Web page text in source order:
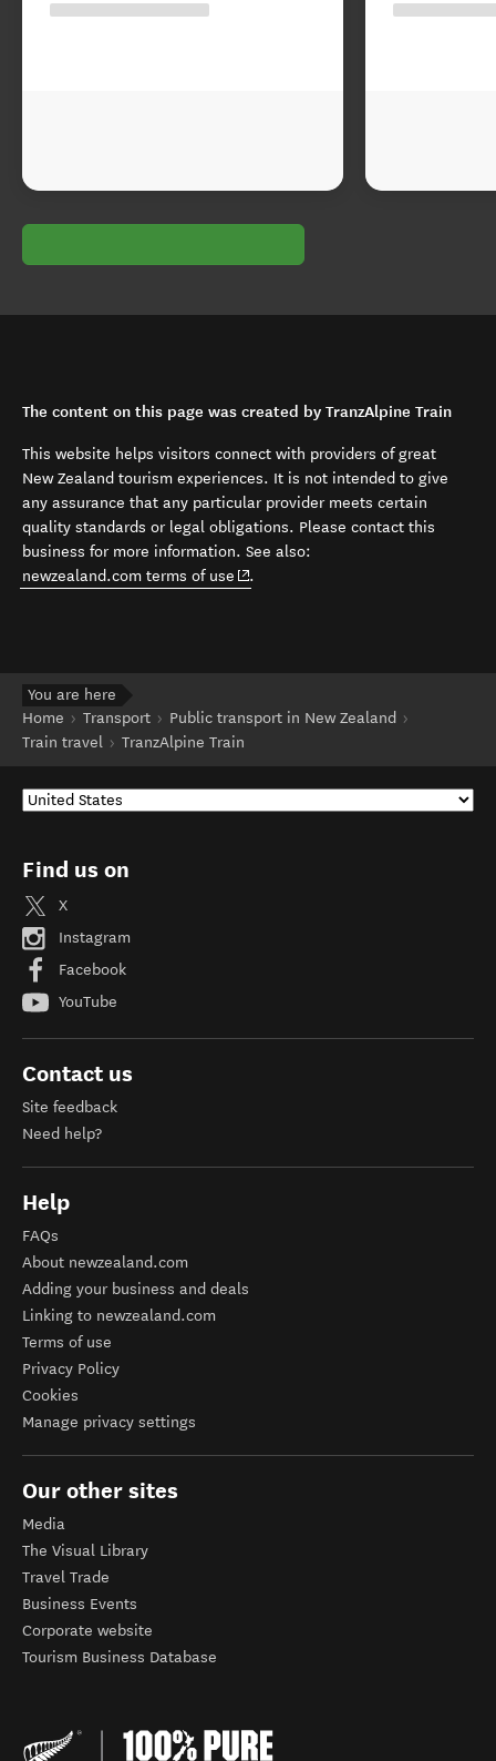
The content on this page was created by TranzAlpine Train
This website helps visitors connect with providers of great
New Zealand tourism experiences. It is not intended to give
any assurance that any particular provider meets certain
quality standards or legal obligations. Please contact this
business for more information. See also:
newzealand.com terms of use (opens in new window)
.
You are here
Home
Transport
Public transport in New Zealand
Train travel
TranzAlpine Train
Find us on
X
Instagram
Facebook
YouTube
Contact us
Site feedback
Need help?
Help
FAQs
About newzealand.com
Adding your business and deals
Linking to newzealand.com
Terms of use
Privacy Policy
Cookies
Manage privacy settings
Our other sites
Media
The Visual Library
Travel Trade
Business Events
Corporate website
Tourism Business Database